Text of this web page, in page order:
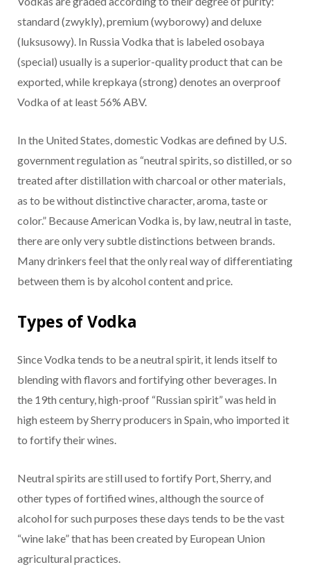
standard (zwykly), premium (wyborowy) and deluxe
(luksusowy). In Russia Vodka that is labeled osobaya
(special) usually is a superior-quality product that can be
exported, while krepkaya (strong) denotes an overproof
Vodka of at least 56% ABV.
In the United States, domestic Vodkas are defined by U.S.
government regulation as “neutral spirits, so distilled, or so
treated after distillation with charcoal or other materials,
as to be without distinctive character, aroma, taste or
color.” Because American Vodka is, by law, neutral in taste,
there are only very subtle distinctions between brands.
Many drinkers feel that the only real way of differentiating
between them is by alcohol content and price.
Types of Vodka
Since Vodka tends to be a neutral spirit, it lends itself to
blending with flavors and fortifying other beverages. In
the 19th century, high-proof “Russian spirit” was held in
high esteem by Sherry producers in Spain, who imported it
to fortify their wines.
Neutral spirits are still used to fortify Port, Sherry, and
other types of fortified wines, although the source of
alcohol for such purposes these days tends to be the vast
“wine lake” that has been created by European Union
agricultural practices.